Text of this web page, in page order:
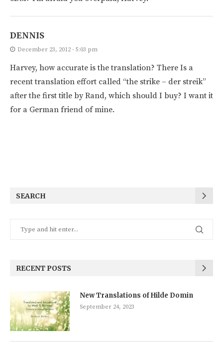
DENNIS
December 23, 2012 - 5:03 pm
Harvey, how accurate is the translation? There Is a
recent translation effort called “the strike – der streik”
after the first title by Rand, which should I buy? I want it
for a German friend of mine.
SEARCH
RECENT POSTS
New Translations of Hilde Domin
September 24, 2023